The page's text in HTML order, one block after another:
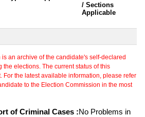
/ Sections
Applicable
an archive of the candidate's self-declared
the elections. The current status of this
For the latest available information, please refer
to the Election Commission in the most
of Criminal Cases :No Problems in